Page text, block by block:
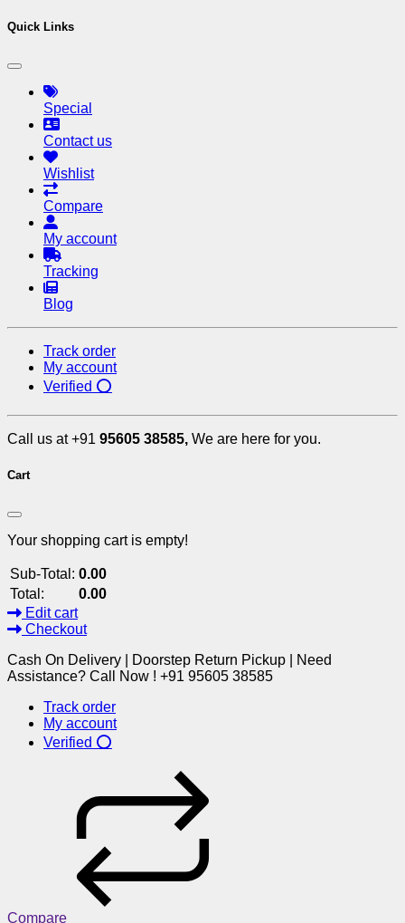
Quick Links
Special
Contact us
Wishlist
Compare
My account
Tracking
Blog
Track order
My account
Verified ⭕
Call us at +91 95605 38585, We are here for you.
Cart
Your shopping cart is empty!
Sub-Total: 0.00
Total:
0.00
Edit cart
Checkout
Cash On Delivery | Doorstep Return Pickup | Need
Assistance? Call Now ! +91 95605 38585
Track order
My account
Verified ⭕
Compare